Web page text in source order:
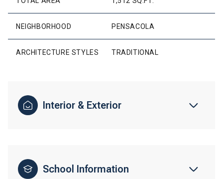
NEIGHBORHOOD PENSACOLA
ARCHITECTURE STYLES TRADITIONAL
Interior & Exterior
School Information